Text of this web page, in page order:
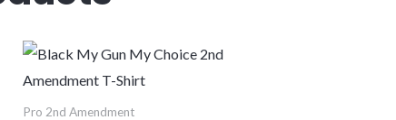
Pro 2nd Amendment